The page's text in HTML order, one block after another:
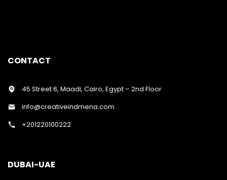
CONTACT
45 Street 6, Maadi, Cairo, Egypt – 2nd Floor
info@creativeindmena.com
+201220100222
DUBAI-UAE